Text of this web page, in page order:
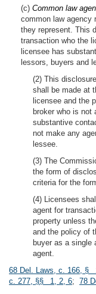
(c) Common law
common law agency
they represent. This
transaction who the
licensee has
lessors, buyers and
(2) This
shall be made at
licensee and the
broker who is not
substantive
not make any
lessee.
(3) The
the form of
criteria for the
(4) Licensees
agent for
property unless
and the policy of
buyer as a single
agent.
68 Del. Laws, c. 166, §
c. 277, §§ 1, 2, 6; 78